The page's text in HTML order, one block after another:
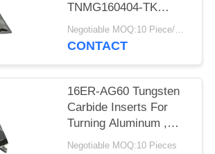
TNMG160404-TK
Dimension Accurate
Negotiable MOQ:10 Piece/Pieces
CONTACT
16ER-AG60 Tungsten
Carbide Inserts For
Turning Aluminum ,
Sample Acceptable
Negotiable MOQ:10 Pieces